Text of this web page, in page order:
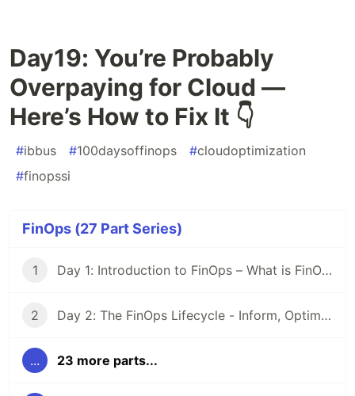
Day19: You’re Probably
Overpaying for Cloud —
Here’s How to Fix It 👇
#ibbus #100daysoffinops #cloudoptimization
#finopssi
FinOps (27 Part Series)
1 Day 1: Introduction to FinOps – What is FinOps and why it matters
2 Day 2: The FinOps Lifecycle - Inform, Optimize, Operate
... 23 more parts...